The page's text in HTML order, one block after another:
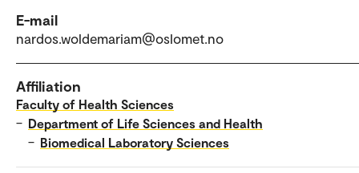
E-mail
nardos.woldemariam@oslomet.no
Affiliation
Faculty of Health Sciences
– Department of Life Sciences and Health
– Biomedical Laboratory Sciences